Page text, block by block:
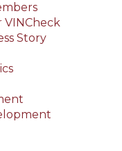
VINCheck
Story